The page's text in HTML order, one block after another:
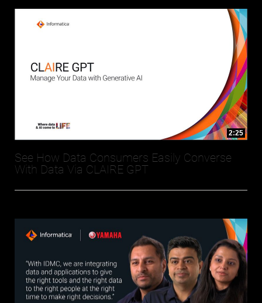
2:25
See How Data Consumers Easily Converse
With Data Via CLAIRE GPT